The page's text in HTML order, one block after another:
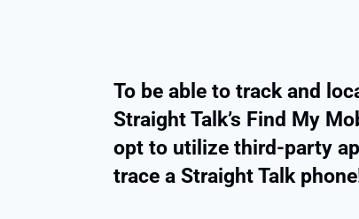
To be able to track and
Straight Talk’s Find My
opt to utilize third-party
trace a Straight Talk